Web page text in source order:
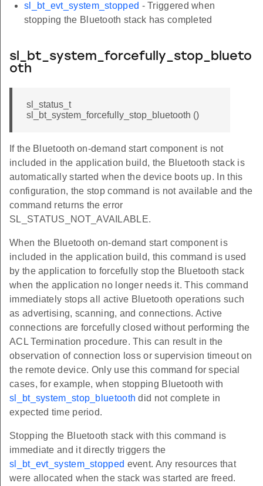
sl_bt_evt_system_stopped - Triggered when
stopping the Bluetooth stack has completed
sl_bt_system_forcefully_stop_blueto
oth
sl_status_t
sl_bt_system_forcefully_stop_bluetooth ()
If the Bluetooth on-demand start component is not
included in the application build, the Bluetooth stack is
automatically started when the device boots up. In this
configuration, the stop command is not available and the
command returns the error
SL_STATUS_NOT_AVAILABLE.
When the Bluetooth on-demand start component is
included in the application build, this command is used
by the application to forcefully stop the Bluetooth stack
when the application no longer needs it. This command
immediately stops all active Bluetooth operations such
as advertising, scanning, and connections. Active
connections are forcefully closed without performing the
ACL Termination procedure. This can result in the
observation of connection loss or supervision timeout on
the remote device. Only use this command for special
cases, for example, when stopping Bluetooth with
sl_bt_system_stop_bluetooth did not complete in
expected time period.
Stopping the Bluetooth stack with this command is
immediate and it directly triggers the
sl_bt_evt_system_stopped event. Any resources that
were allocated when the stack was started are freed.